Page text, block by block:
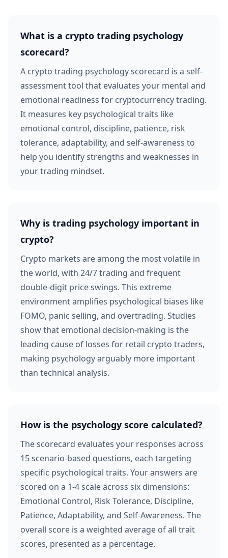
What is a crypto trading psychology
scorecard?
A crypto trading psychology scorecard is a self-
assessment tool that evaluates your mental and
emotional readiness for cryptocurrency trading.
It measures key psychological traits like
emotional control, discipline, patience, risk
tolerance, adaptability, and self-awareness to
help you identify strengths and weaknesses in
your trading mindset.
Why is trading psychology important in
crypto?
Crypto markets are among the most volatile in
the world, with 24/7 trading and frequent
double-digit price swings. This extreme
environment amplifies psychological biases like
FOMO, panic selling, and overtrading. Studies
show that emotional decision-making is the
leading cause of losses for retail crypto traders,
making psychology arguably more important
than technical analysis.
How is the psychology score calculated?
The scorecard evaluates your responses across
15 scenario-based questions, each targeting
specific psychological traits. Your answers are
scored on a 1-4 scale across six dimensions:
Emotional Control, Risk Tolerance, Discipline,
Patience, Adaptability, and Self-Awareness. The
overall score is a weighted average of all trait
scores, presented as a percentage.